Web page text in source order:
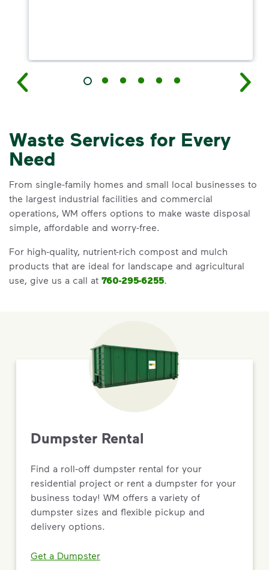
Waste Services for Every
Need
From single-family homes and small local businesses to
the largest industrial facilities and commercial
operations, WM offers options to make waste disposal
simple, affordable and worry-free.
For high-quality, nutrient-rich compost and mulch
products that are ideal for landscape and agricultural
use, give us a call at 760-295-6255.
Dumpster Rental
Find a roll-off dumpster rental for your
residential project or rent a dumpster for your
business today! WM offers a variety of
dumpster sizes and flexible pickup and
delivery options.
Get a Dumpster